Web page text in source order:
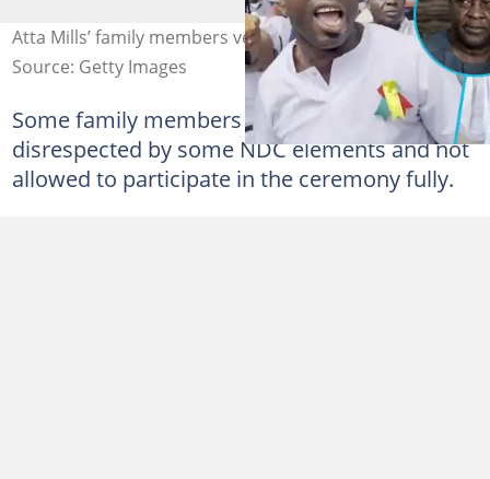
Atta Mills’ family members vent at NDC
Source: Getty Images
Some family members alleged that they were
disrespected by some NDC elements and not
allowed to participate in the ceremony fully.